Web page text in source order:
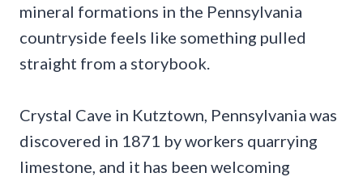
mineral formations in the Pennsylvania
countryside feels like something pulled
straight from a storybook.
Crystal Cave in Kutztown, Pennsylvania was
discovered in 1871 by workers quarrying
limestone, and it has been welcoming